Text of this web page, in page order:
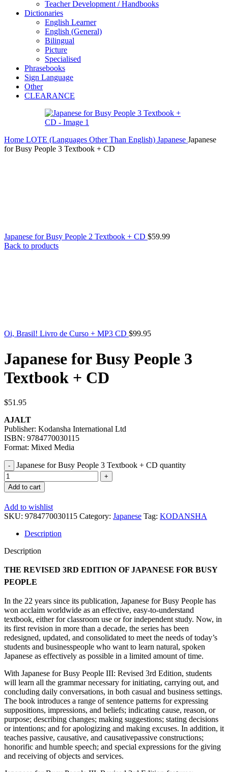
Teacher Development / Handbooks
Dictionaries
English Learner
English (General)
Bilingual
Picture
Specialised
Phrasebooks
Sign Language
Other
CLEARANCE
Home LOTE (Languages Other Than English) Japanese Japanese
for Busy People 3 Textbook + CD
Japanese for Busy People 2 Textbook + CD $59.99
Back to products
Oi, Brasil! Livro de Curso + MP3 CD $99.95
Japanese for Busy People 3
Textbook + CD
$51.95
AJALT
Publisher: Kodansha International Ltd
ISBN: 9784770030115
Format: Mixed Media
Japanese for Busy People 3 Textbook + CD quantity
Add to cart
Add to wishlist
SKU: 9784770030115 Category: Japanese Tag: KODANSHA
Description
Description
THE REVISED 3RD EDITION OF JAPANESE FOR BUSY
PEOPLE
In the 22 years since its publication, Japanese for Busy People has
won acclaim worldwide as an effective, easy-to-understand
textbook, either for classroom use or for independent study. Now, in
its first revision in more than a decade, the series has been
redesigned, updated, and consolidated to meet the needs of today’s
students and businesspeople who want to learn natural, spoken
Japanese as effectively as possible in a limited amount of time.
With Japanese for Busy People III: Revised 3rd Edition, students
will learn all the grammar necessary for initiating, carrying out, and
concluding daily conversations, in both casual and business settings.
The book introduces a range of sentence patterns for expressing
suppositions, impressions, and beliefs; indicating cause, reason, or
purpose; describing changes; making suggestions; stating decisions
or intentions; and for apologizing and making excuses. In addition, it
teaches passive, causative, and causativepassive constructions;
honorific and humble speech; and special expressions for the giving
and receiving of objects and services.